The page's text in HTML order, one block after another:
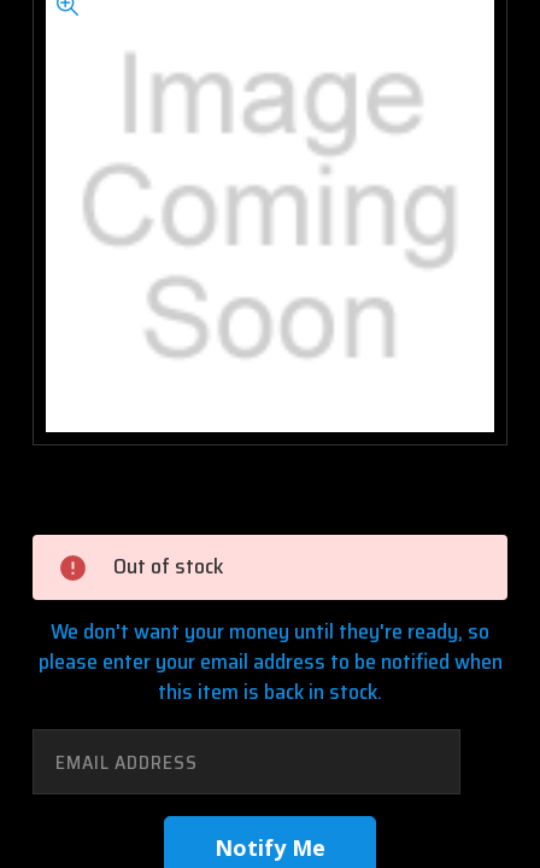
Stock:
Out of stock
We don't want your money until they're ready, so
please enter your email address to be notified when
this item is back in stock.